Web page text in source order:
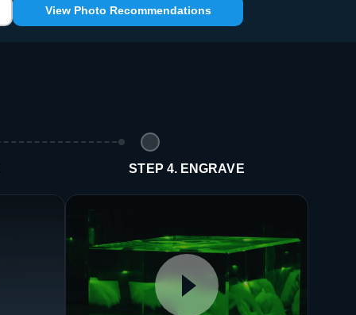
View Photo Recommendations
STEP 4. ENGRAVE